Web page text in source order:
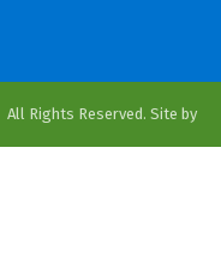
All Rights Reserved. Site by